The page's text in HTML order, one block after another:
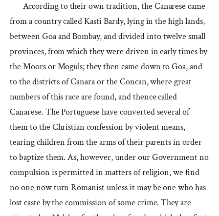
According to their own tradition, the Canarese came
from a country called Kasti Bardy, lying in the high lands,
between Goa and Bombay, and divided into twelve small
provinces, from which they were driven in early times by
the Moors or Moguls; they then came down to Goa, and
to the districts of Canara or the Concan, where great
numbers of this race are found, and thence called
Canarese. The Portuguese have converted several of
them to the Christian confession by violent means,
tearing children from the arms of their parents in order
to baptize them. As, however, under our Government no
compulsion is permitted in matters of religion, we find
no one now turn Romanist unless it may be one who has
lost caste by the commission of some crime. They are